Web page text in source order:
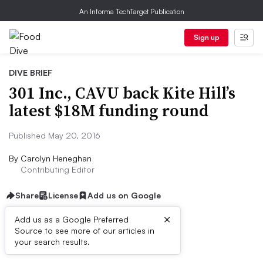
An Informa TechTarget Publication
Sign up
DIVE BRIEF
301 Inc., CAVU back Kite Hill’s
latest $18M funding round
Published May 20, 2016
By Carolyn Heneghan
Contributing Editor
Share License Add us on Google
Add us as a Google Preferred
Source to see more of our articles in
your search results.
×
Dive Brief: